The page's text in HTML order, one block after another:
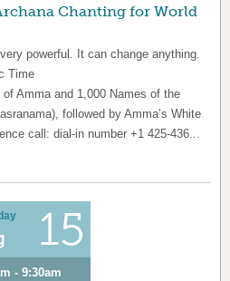
Chanting for World
powerful. It can change anything.
Time
Amma and 1,000 Names of the
followed by Amma’s White
call: dial-in number +1 425-436...
15
- 9:30am